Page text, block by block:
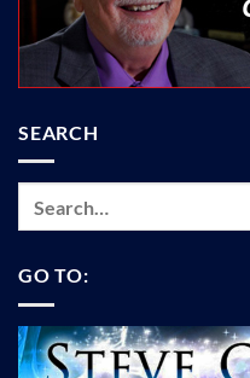
SEARCH
GO TO: